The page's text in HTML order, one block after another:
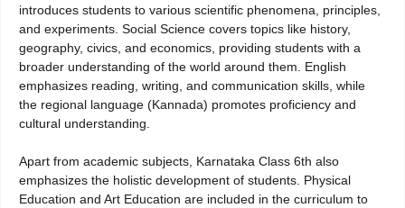
introduces students to various scientific phenomena, principles,
and experiments. Social Science covers topics like history,
geography, civics, and economics, providing students with a
broader understanding of the world around them. English
emphasizes reading, writing, and communication skills, while
the regional language (Kannada) promotes proficiency and
cultural understanding.
Apart from academic subjects, Karnataka Class 6th also
emphasizes the holistic development of students. Physical
Education and Art Education are included in the curriculum to